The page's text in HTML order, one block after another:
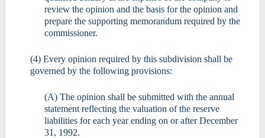
review the opinion and the basis for the opinion and
prepare the supporting memorandum required by the
commissioner.
(4) Every opinion required by this subdivision shall be
governed by the following provisions:
(A) The opinion shall be submitted with the annual
statement reflecting the valuation of the reserve
liabilities for each year ending on or after December
31, 1992.